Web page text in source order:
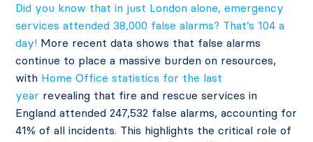
Did you know that in just London alone, emergency
services attended 38,000 false alarms? That’s 104 a
day! More recent data shows that false alarms
continue to place a massive burden on resources,
with Home Office statistics for the last
year revealing that fire and rescue services in
England attended 247,532 false alarms, accounting for
41% of all incidents. This highlights the critical role of